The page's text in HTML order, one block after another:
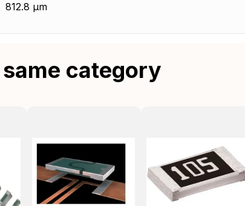
812.8 µm
category